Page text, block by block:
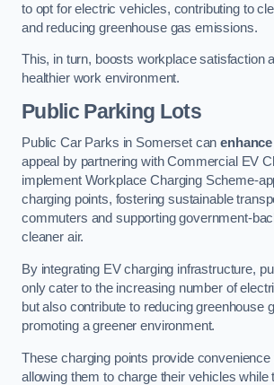
to opt for electric vehicles, contributing to
and reducing greenhouse gas emissions.
This, in turn, boosts workplace satisfaction
healthier work environment.
Public Parking Lots
Public Car Parks in Somerset canenhance
appeal by partnering with Commercial EV
implement Workplace Charging Scheme-
charging points, fostering sustainable
commuters and supporting government-
cleaner air.
By integrating EV charging infrastructure,
only cater to the increasing number of
but also contribute to reducing greenhouse
promoting a greener environment.
These charging points provide
allowing them to charge their vehicles while